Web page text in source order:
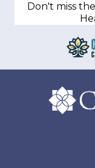
Don't miss